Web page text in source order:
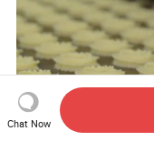
Chat Now